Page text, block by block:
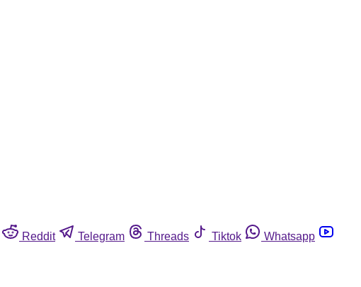
Reddit Telegram Threads Tiktok
Whatsapp